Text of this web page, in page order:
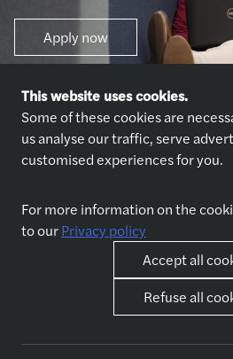
Apply now
Explore jobs
Our
Life at Forvis Mazars in
This website uses cookies.
Some of these cookies are
us analyse our traffic, serve
customised experiences for you.
For more information on the
to ourPrivacy policy
Accept all
Refuse all